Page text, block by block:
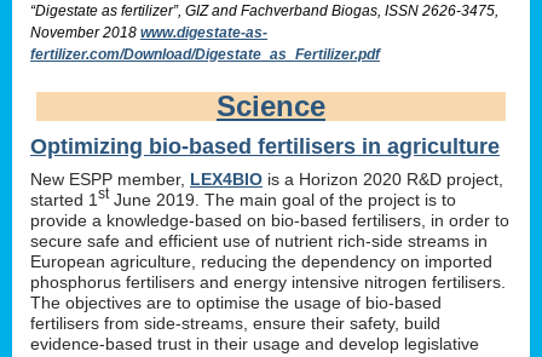
“Digestate as fertilizer”, GIZ and Fachverband Biogas, ISSN 2626-3475,
November 2018 www.digestate-as-
fertilizer.com/Download/Digestate_as_Fertilizer.pdf
Science
Optimizing bio-based fertilisers in agriculture
New ESPP member, LEX4BIO is a Horizon 2020 R&D project,
started 1 stJune 2019. The main goal of the project is to
provide a knowledge-based on bio-based fertilisers, in order to
secure safe and efficient use of nutrient rich-side streams in
European agriculture, reducing the dependency on imported
phosphorus fertilisers and energy intensive nitrogen fertilisers.
The objectives are to optimise the usage of bio-based
fertilisers from side-streams, ensure their safety, build
evidence-based trust in their usage and develop legislative